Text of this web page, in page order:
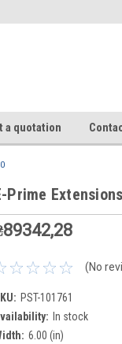
a quotation
Prime
(No
PST-101761
In stock
6.00 (in)